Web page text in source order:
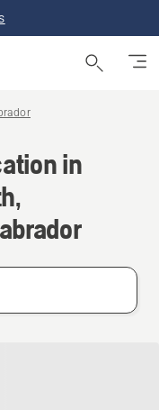
in